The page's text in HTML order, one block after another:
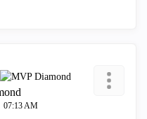
07:13 AM